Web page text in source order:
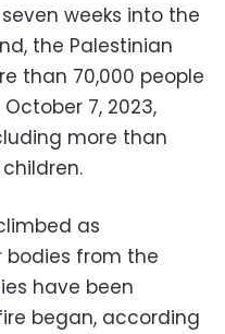
weeks into the
the Palestinian
than 70,000 people
7, 2023,
more than
as
bodies from the
have been
began, according